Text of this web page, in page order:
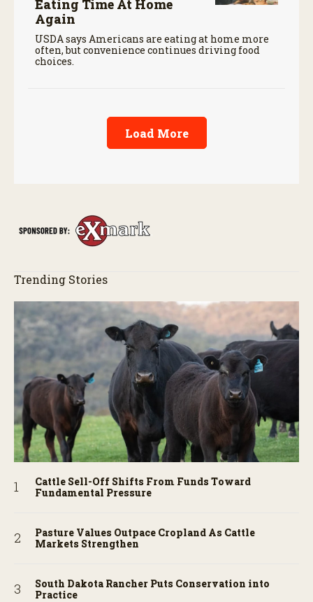
Eating Time At Home
Again
USDA says Americans are eating at home more
often, but convenience continues driving food
choices.
Load More
Trending Stories
Cattle Sell-Off Shifts From Funds Toward
Fundamental Pressure
Pasture Values Outpace Cropland As Cattle
Markets Strengthen
South Dakota Rancher Puts Conservation into
Practice